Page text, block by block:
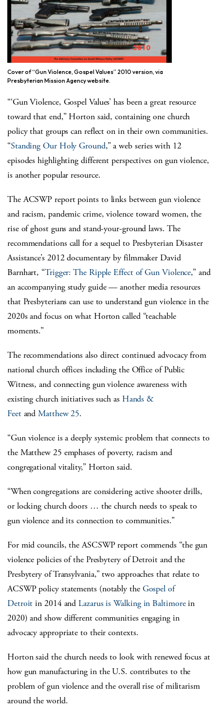
Cover of “Gun Violence, Gospel Values” 2010 version, via
Presbyterian Mission Agency website.
“‘Gun Violence, Gospel Values’ has been a great resource
toward that end,” Horton said, containing one church
policy that groups can reflect on in their own communities.
“Standing Our Holy Ground,” a web series with 12
episodes highlighting different perspectives on gun violence,
is another popular resource.
The ACSWP report points to links between gun violence
and racism, pandemic crime, violence toward women, the
rise of ghost guns and stand-your-ground laws. The
recommendations call for a sequel to Presbyterian Disaster
Assistance’s 2012 documentary by filmmaker David
Barnhart, “Trigger: The Ripple Effect of Gun Violence,” and
an accompanying study guide — another media resources
that Presbyterians can use to understand gun violence in the
2020s and focus on what Horton called “teachable
moments.”
The recommendations also direct continued advocacy from
national church offices including the Office of Public
Witness, and connecting gun violence awareness with
existing church initiatives such as Hands &
FeetandMatthew 25.
“Gun violence is a deeply systemic problem that connects to
the Matthew 25 emphases of poverty, racism and
congregational vitality,” Horton said.
“When congregations are considering active shooter drills,
or locking church doors … the church needs to speak to
gun violence and its connection to communities.”
For mid councils, the ASCSWP report commends “the gun
violence policies of the Presbytery of Detroit and the
Presbytery of Transylvania,” two approaches that relate to
ACSWP policy statements (notably the Gospel of
Detroit in 2014 andLazarus is Walking in Baltimorein
2020) and show different communities engaging in
advocacy appropriate to their contexts.
Horton said the church needs to look with renewed focus at
how gun manufacturing in the U.S. contributes to the
problem of gun violence and the overall rise of militarism
around the world.